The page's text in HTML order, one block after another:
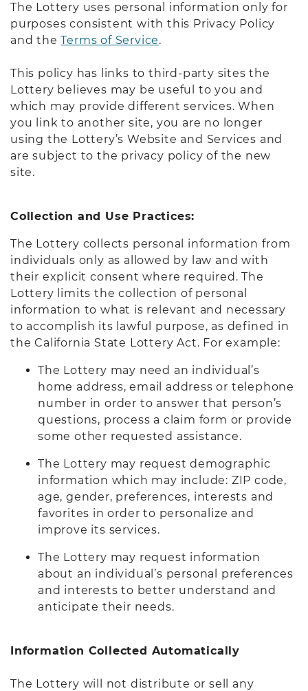
The Lottery uses personal information only for
purposes consistent with this Privacy Policy
and theTerms of Service.
This policy has links to third-party sites the
Lottery believes may be useful to you and
which may provide different services. When
you link to another site, you are no longer
using the Lottery’s Website and Services and
are subject to the privacy policy of the new
site.
Collection and Use Practices:
The Lottery collects personal information from
individuals only as allowed by law and with
their explicit consent where required. The
Lottery limits the collection of personal
information to what is relevant and necessary
to accomplish its lawful purpose, as defined in
the California State Lottery Act. For example:
The Lottery may need an individual’s
home address, email address or telephone
number in order to answer that person’s
questions, process a claim form or provide
some other requested assistance.
The Lottery may request demographic
information which may include: ZIP code,
age, gender, preferences, interests and
favorites in order to personalize and
improve its services.
The Lottery may request information
about an individual’s personal preferences
and interests to better understand and
anticipate their needs.
Information Collected Automatically
The Lottery will not distribute or sell any